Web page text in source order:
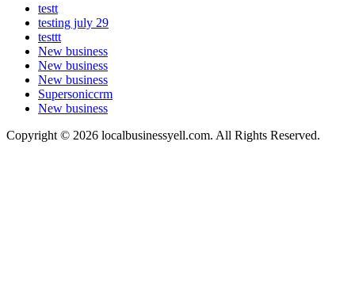
testt
testing july 29
testtt
New business
New business
New business
Supersoniccrm
New business
Copyright © 2026 localbusinessyell.com. All Rights Reserved.